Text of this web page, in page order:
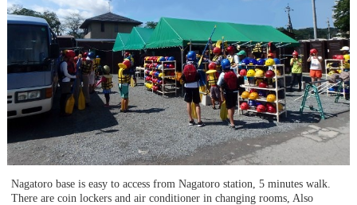
Nagatoro base is easy to access from Nagatoro station, 5 minutes walk.
There are coin lockers and air conditioner in changing rooms, Also